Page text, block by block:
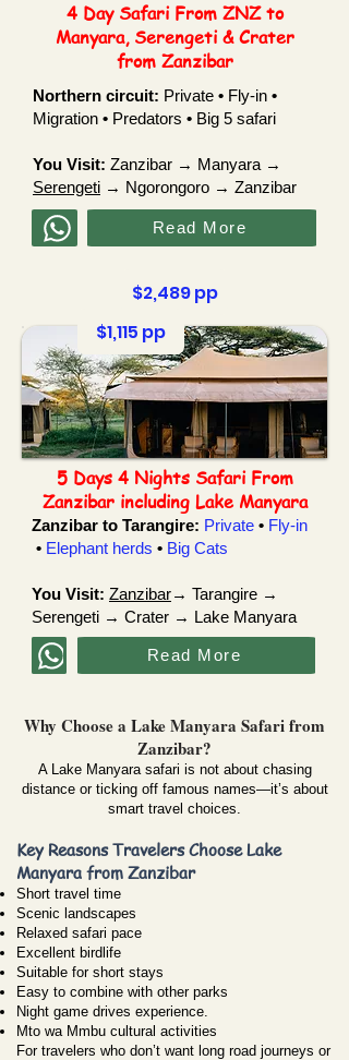
4 Day Safari From ZNZ to
Manyara, Serengeti & Crater
from Zanzibar
Northern circuit: Private • Fly-in •
Migration • Predators • Big 5 safari
You Visit: Zanzibar → Manyara →
Serengeti → Ngorongoro → Zanzibar
Read More
$2,489 pp
$1,115 pp
5 Days 4 Nights Safari From
Zanzibar including Lake Manyara
Zanzibar to Tarangire: Private • Fly-in
• Elephant herds • Big Cats
You Visit: Zanzibar→ Tarangire →
Serengeti → Crater → Lake Manyara
Read More
Why Choose a Lake Manyara Safari from
Zanzibar?
A Lake Manyara safari is not about chasing
distance or ticking off famous names—it’s about
smart travel choices.
Key Reasons Travelers Choose Lake
Manyara from Zanzibar
Short travel time
Scenic landscapes
Relaxed safari pace
Excellent birdlife
Suitable for short stays
Easy to combine with other parks
Night game drives experience.
Mto wa Mmbu cultural activities
For travelers who don’t want long road journeys or